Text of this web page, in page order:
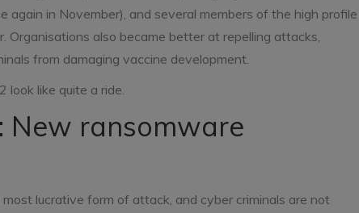
in November), and several members of the high profile
Organisations also became better at repelling attacks,
from damaging vaccine development.
like quite a ride.
New ransomware
lucrative form of attack, and cyber criminals are not